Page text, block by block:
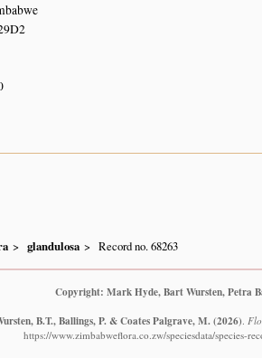
glandulosa Record no. 68263
Copyright: Mark Hyde, Bart Wursten, Petra
B.T., Ballings, P. & Coates Palgrave, M. (2026).
https://www.zimbabweflora.co.zw/speciesdata/species-